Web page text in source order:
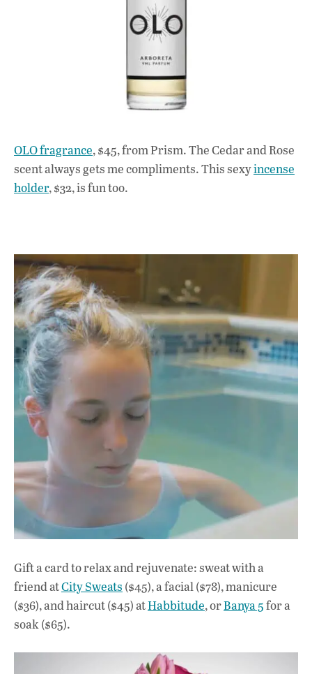
OLO fragrance, $45, from Prism. The Cedar and Rose
scent always gets me compliments. This sexyincense
holder, $32, is fun too.
Gift a card to relax and rejuvenate: sweat with a
friend atCity Sweats ($45), a facial ($78), manicure
($36), and haircut ($45) atHabbitude, orBanya 5for a
soak ($65).